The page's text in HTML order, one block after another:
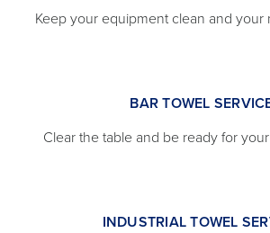
Keep your equipment clean and your
BAR TOWEL
Clear the table and be ready for
INDUSTRIAL TOWEL